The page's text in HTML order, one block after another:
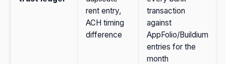
rent entry,
ACH timing
difference
transaction
against
AppFolio/Buildium
entries for the
month